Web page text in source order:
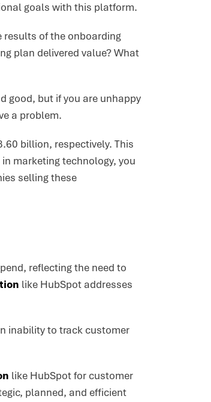
goals with this platform.
results of the onboarding
plan delivered value? What
good, but if you are unhappy
a problem.
billion, respectively. This
marketing technology, you
selling these
reflecting the need to
like HubSpot addresses
inability to track customer
like HubSpot for customer
planned, and efficient